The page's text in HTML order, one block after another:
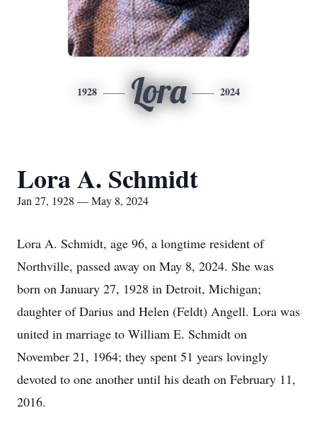
1928 Lora 2024
Lora A. Schmidt
Jan 27, 1928 — May 8, 2024
Lora A. Schmidt, age 96, a longtime resident of
Northville, passed away on May 8, 2024. She was
born on January 27, 1928 in Detroit, Michigan;
daughter of Darius and Helen (Feldt) Angell. Lora was
united in marriage to William E. Schmidt on
November 21, 1964; they spent 51 years lovingly
devoted to one another until his death on February 11,
2016.